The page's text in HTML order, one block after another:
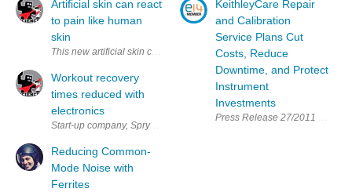
Artificial skin can react
to pain like human
skin
This new artificial skin can sense changes in pressure, heat, and
Workout recovery
times reduced with
electronics
Start-up company, Spryng has released its latest device, Spryng, to
Reducing Common-
Mode Noise with
Ferrites
KeithleyCare Repair
and Calibration
Service Plans Cut
Costs, Reduce
Downtime, and Protect
Instrument
Investments
Press Release 27/2011